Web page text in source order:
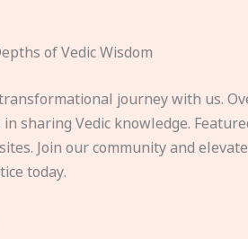
of Vedic Wisdom
journey with us.
sharing Vedic knowledge.
Join our community and
today.